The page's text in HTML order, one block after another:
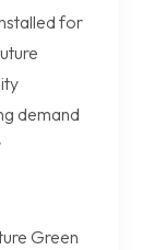
for
demand
Green